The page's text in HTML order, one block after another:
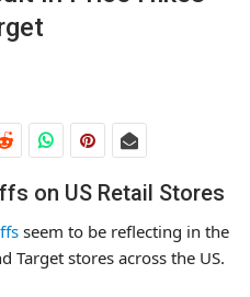
on US Retail Stores
seem to be reflecting in the
Target stores across the US.